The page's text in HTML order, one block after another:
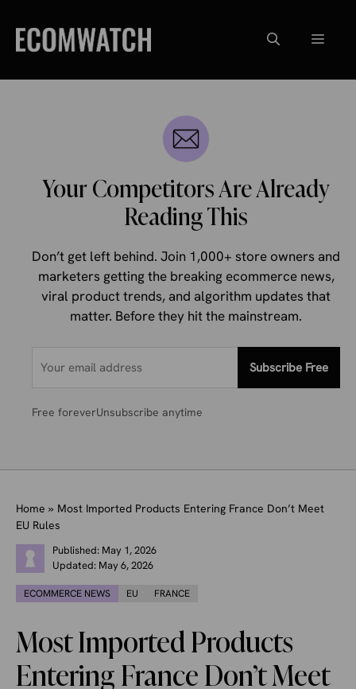
content
Menu
Your Competitors Are Already
Reading This
Don’t get left behind. Join 1,000+ store owners and
marketers getting the breaking ecommerce news,
viral product trends, and algorithm updates that
matter. Before they hit the mainstream.
Subscribe Free
Free foreverUnsubscribe anytime
Home » Most Imported Products Entering France Don’t Meet
EU Rules
Published: May 1, 2026
Updated: May 6, 2026
ECOMMERCE NEWS EU FRANCE
Most Imported Products
Entering France Don’t Meet